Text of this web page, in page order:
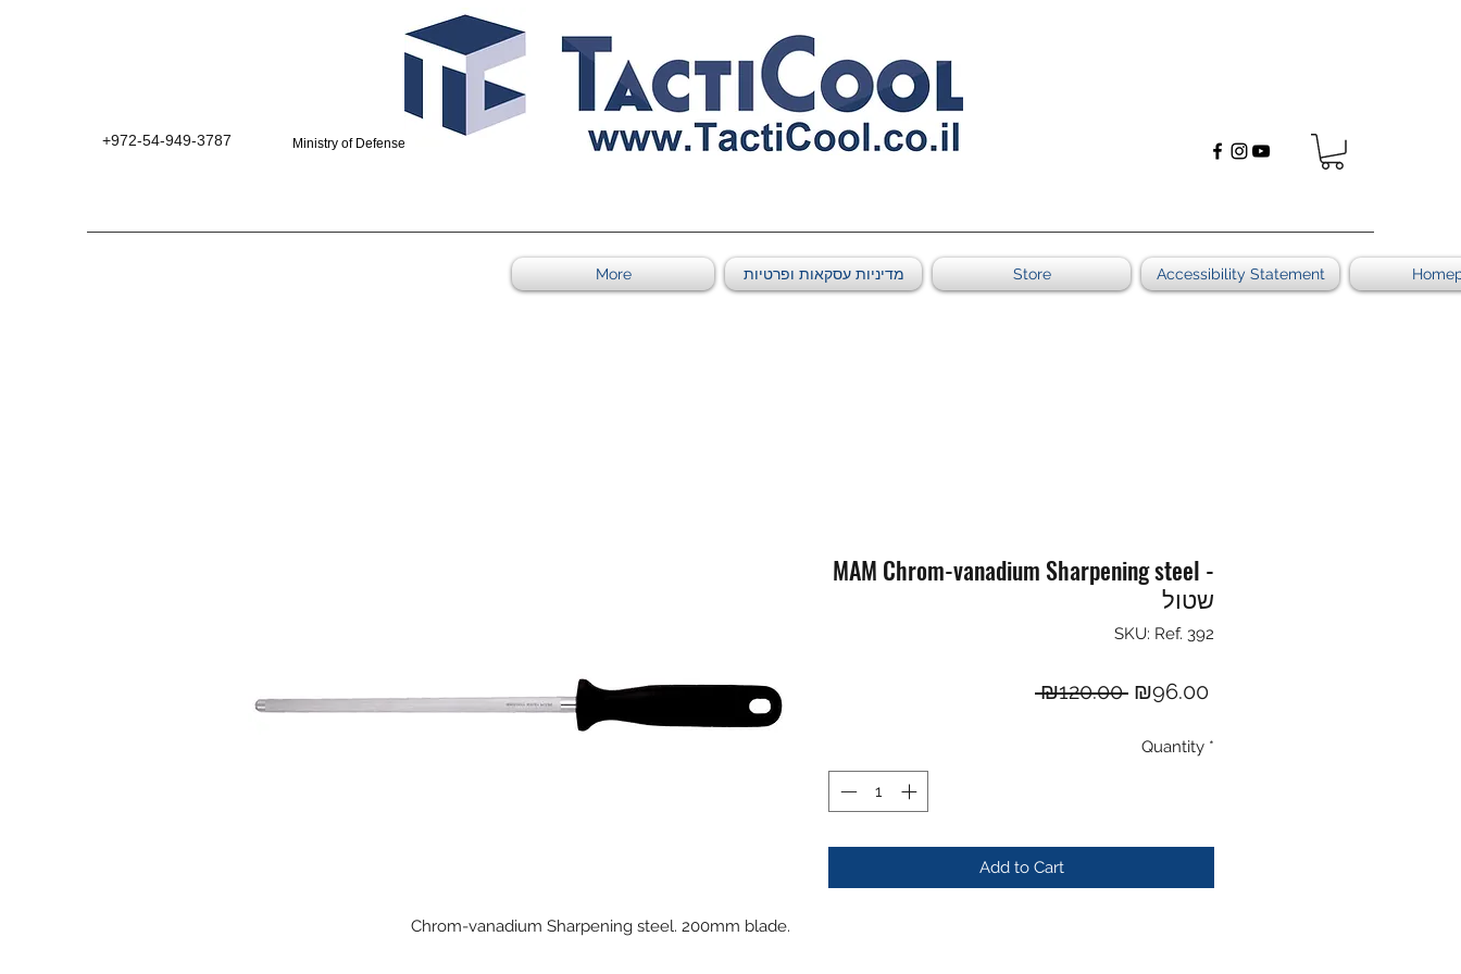
+972-54-949-3787 Ministry of Defense suppliers 0011011569
Accessibility Statement
Store מדיניות עסקאות ופרטיות More
Chrom-vanadium Sharpening steel. 200mm blade.
MAM Chrom-vanadium Sharpening steel -
שטול
SKU: Ref. 392
₪120.00 Regular
₪96.00Sale
Quantity *
Add to Cart